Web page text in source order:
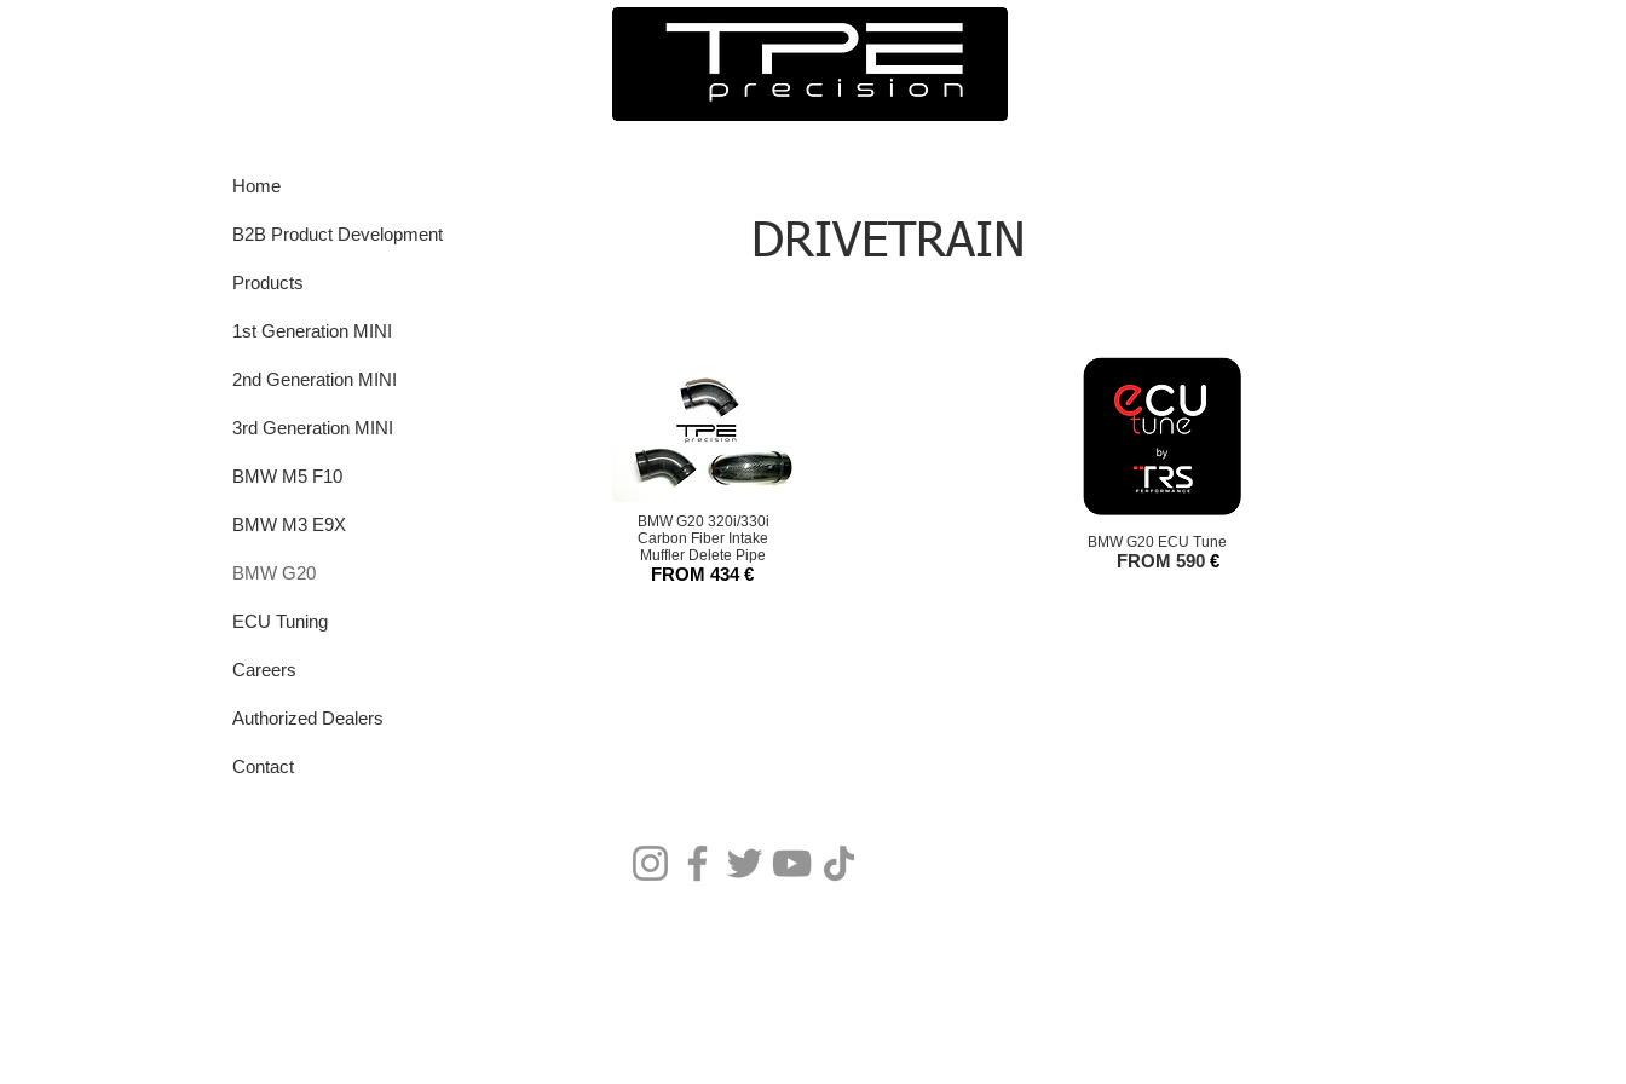
Home
B2B Product Development
Products
1st Generation MINI
2nd Generation MINI
3rd Generation MINI
BMW M5 F10
BMW M3 E9X
BMW G20
ECU Tuning
Careers
Authorized Dealers
Contact
DRIVETRAIN
BMW G20 320i/330i
Carbon Fiber Intake
Muffler Delete Pipe
FROM 434€
BMW G20 ECU Tune
FROM 590 €